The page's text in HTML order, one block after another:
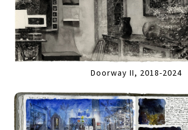
Doorway II, 2018-2024